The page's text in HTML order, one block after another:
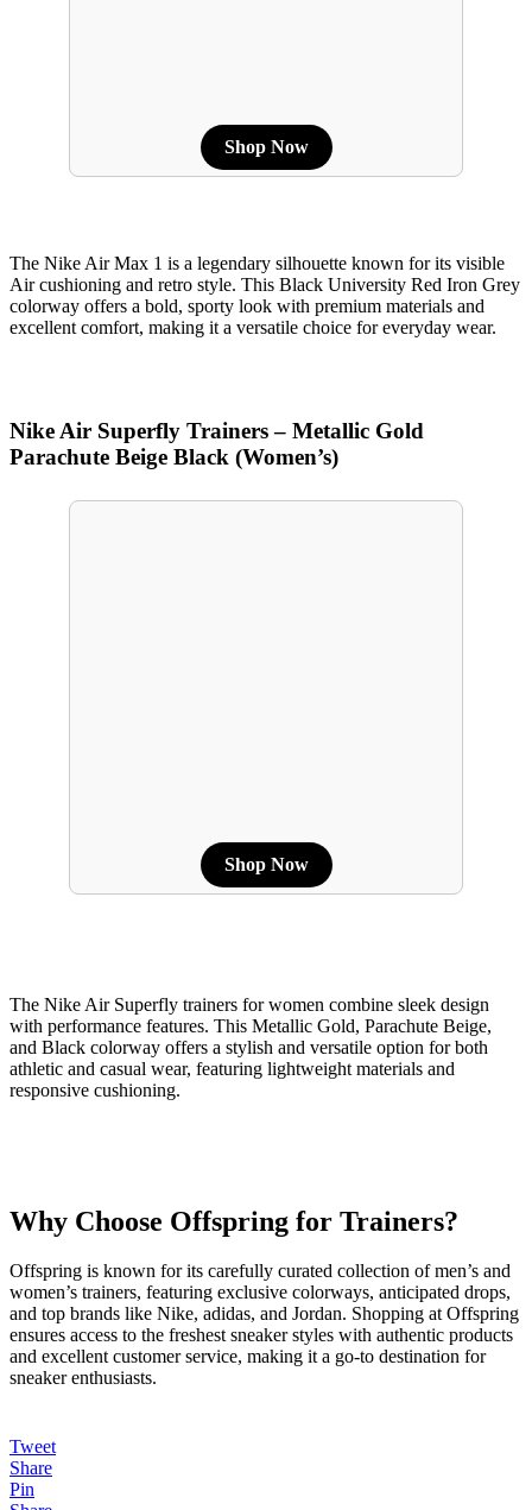
Shop Now
The Nike Air Max 1 is a legendary silhouette known for its visible
Air cushioning and retro style. This Black University Red Iron Grey
colorway offers a bold, sporty look with premium materials and
excellent comfort, making it a versatile choice for everyday wear.
Nike Air Superfly Trainers – Metallic Gold
Parachute Beige Black (Women’s)
Shop Now
The Nike Air Superfly trainers for women combine sleek design
with performance features. This Metallic Gold, Parachute Beige,
and Black colorway offers a stylish and versatile option for both
athletic and casual wear, featuring lightweight materials and
responsive cushioning.
Why Choose Offspring for Trainers?
Offspring is known for its carefully curated collection of men’s and
women’s trainers, featuring exclusive colorways, anticipated drops,
and top brands like Nike, adidas, and Jordan. Shopping at Offspring
ensures access to the freshest sneaker styles with authentic products
and excellent customer service, making it a go-to destination for
sneaker enthusiasts.
Tweet
Share
Pin